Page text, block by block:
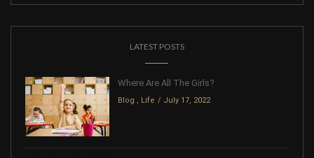
LATEST POSTS
Where Are All The Girls?
Blog Life July 17, 2022